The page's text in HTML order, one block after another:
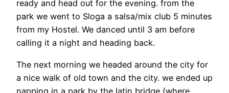
ready and head out for the evening. from the
park we went to Sloga a salsa/mix club 5 minutes
from my Hostel. We danced until 3 am before
calling it a night and heading back.
The next morning we headed around the city for
a nice walk of old town and the city. we ended up
napping in a park by the latin bridge (where